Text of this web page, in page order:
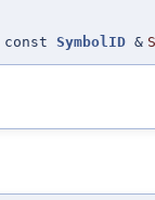
const SymbolID &